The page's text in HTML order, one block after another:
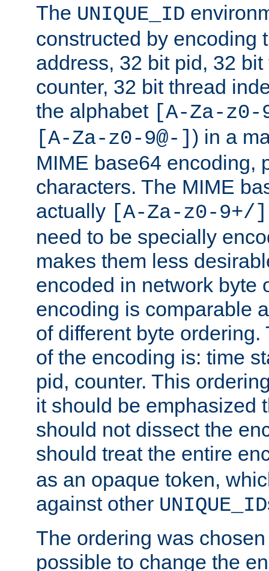
The UNIQUE_ID
constructed by encoding
address, 32 bit pid, 32
counter, 32 bit thread
the alphabet [A-Za-
[A-Za-z0-9@-] ) in a
MIME base64 encoding,
characters. The MIME
actually [A-Za-z0-9+/]
need to be specially
makes them less
encoded in network byte
encoding is comparable
of different byte
of the encoding is: time
pid, counter. This
it should be emphasized
should not dissect the
should treat the entire
as an opaque token,
against other UNIQUE_ID
The ordering was
possible to change the